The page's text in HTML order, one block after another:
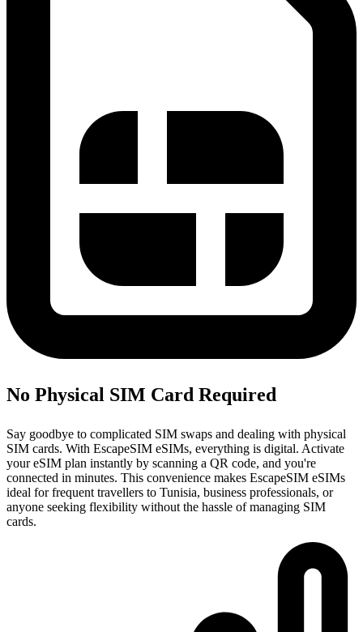
No Physical SIM Card Required
Say goodbye to complicated SIM swaps and dealing with physical
SIM cards. With EscapeSIM eSIMs, everything is digital. Activate
your eSIM plan instantly by scanning a QR code, and you're
connected in minutes. This convenience makes EscapeSIM eSIMs
ideal for frequent travellers to Tunisia, business professionals, or
anyone seeking flexibility without the hassle of managing SIM
cards.